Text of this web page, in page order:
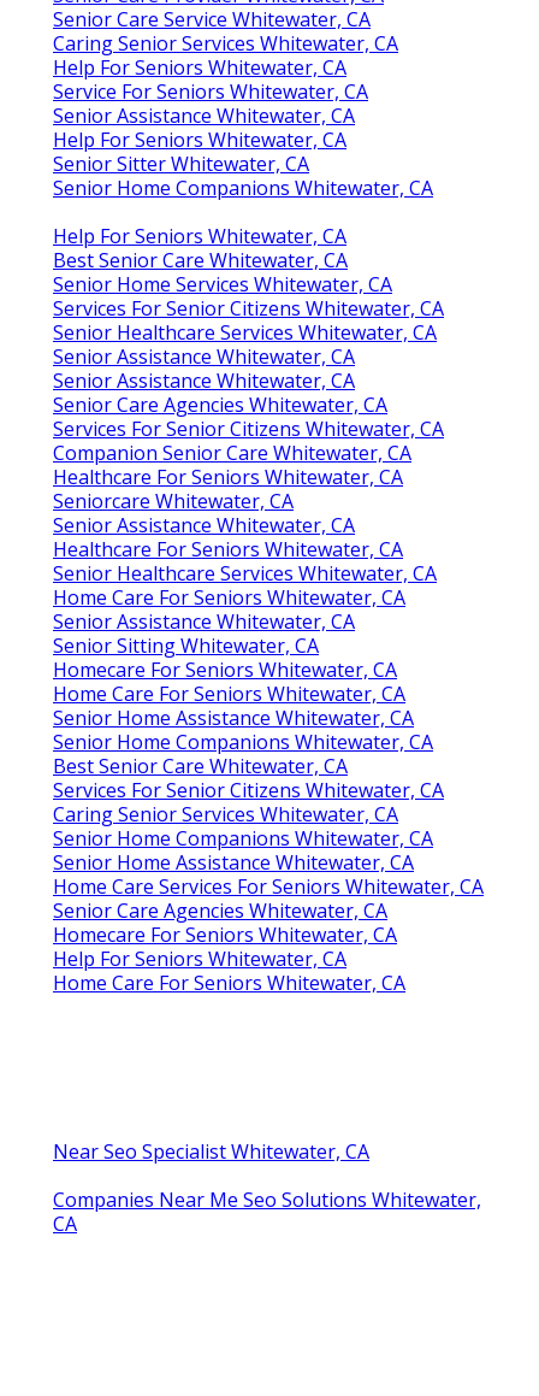
Senior Care Service Whitewater, CA
Caring Senior Services Whitewater, CA
Help For Seniors Whitewater, CA
Service For Seniors Whitewater, CA
Senior Assistance Whitewater, CA
Help For Seniors Whitewater, CA
Senior Sitter Whitewater, CA
Senior Home Companions Whitewater, CA
Help For Seniors Whitewater, CA
Best Senior Care Whitewater, CA
Senior Home Services Whitewater, CA
Services For Senior Citizens Whitewater, CA
Senior Healthcare Services Whitewater, CA
Senior Assistance Whitewater, CA
Senior Assistance Whitewater, CA
Senior Care Agencies Whitewater, CA
Services For Senior Citizens Whitewater, CA
Companion Senior Care Whitewater, CA
Healthcare For Seniors Whitewater, CA
Seniorcare Whitewater, CA
Senior Assistance Whitewater, CA
Healthcare For Seniors Whitewater, CA
Senior Healthcare Services Whitewater, CA
Home Care For Seniors Whitewater, CA
Senior Assistance Whitewater, CA
Senior Sitting Whitewater, CA
Homecare For Seniors Whitewater, CA
Home Care For Seniors Whitewater, CA
Senior Home Assistance Whitewater, CA
Senior Home Companions Whitewater, CA
Best Senior Care Whitewater, CA
Services For Senior Citizens Whitewater, CA
Caring Senior Services Whitewater, CA
Senior Home Companions Whitewater, CA
Senior Home Assistance Whitewater, CA
Home Care Services For Seniors Whitewater, CA
Senior Care Agencies Whitewater, CA
Homecare For Seniors Whitewater, CA
Help For Seniors Whitewater, CA
Home Care For Seniors Whitewater, CA
Near Seo Specialist Whitewater, CA
Companies Near Me Seo Solutions Whitewater,
CA